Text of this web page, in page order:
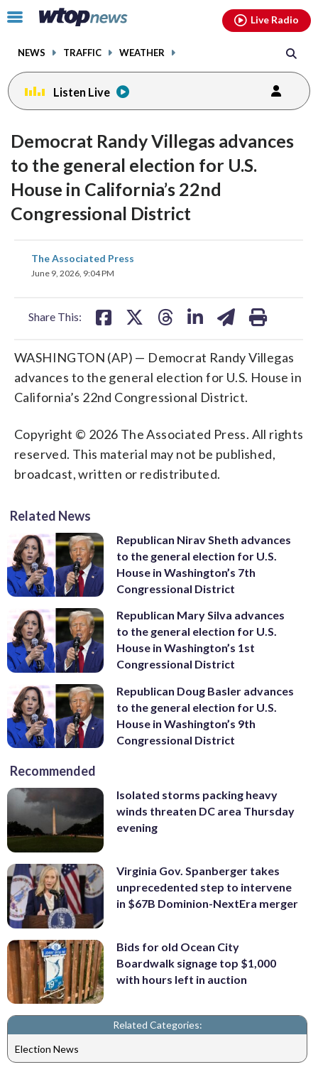
Click
toggle
menu.
NEWS TRAFFIC WEATHER
Live Radio
Listen Live
Democrat Randy Villegas advances
to the general election for U.S.
House in California’s 22nd
Congressional District
The Associated Press
June 9, 2026, 9:04 PM
Share This:
share
on
WASHINGTON (AP) — Democrat Randy Villegas
advances to the general election for U.S. House in
California’s 22nd Congressional District.
Copyright © 2026 The Associated Press. All rights
reserved. This material may not be published,
broadcast, written or redistributed.
Related News
Republican Nirav Sheth advances
to the general election for U.S.
House in Washington’s 7th
Congressional District
Republican Mary Silva advances
to the general election for U.S.
House in Washington’s 1st
Congressional District
Republican Doug Basler advances
to the general election for U.S.
House in Washington’s 9th
Congressional District
Recommended
Isolated storms packing heavy
winds threaten DC area Thursday
evening
Virginia Gov. Spanberger takes
unprecedented step to intervene
in $67B Dominion-NextEra merger
Bids for old Ocean City
Boardwalk signage top $1,000
with hours left in auction
Related Categories:
Election News
facebookinstagram youtubethreads